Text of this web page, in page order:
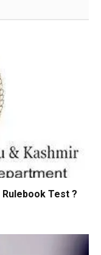
Test ?